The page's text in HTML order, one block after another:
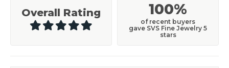
Overall Rating 100%
of recent buyers
gave SVS Fine Jewelry 5
stars